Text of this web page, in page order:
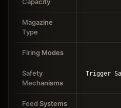
Magazine
Type
Firing Modes
Safety
Mechanisms
Trigger
Feed Systems